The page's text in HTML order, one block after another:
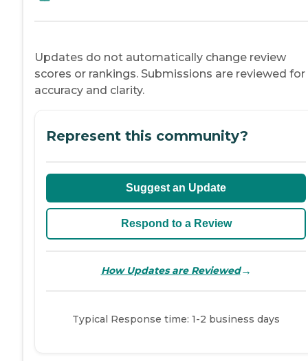
Updates do not automatically change review
scores or rankings. Submissions are reviewed for
accuracy and clarity.
Represent this community?
Suggest an Update
Respond to a Review
How Updates are Reviewed→
Typical Response time: 1-2 business days